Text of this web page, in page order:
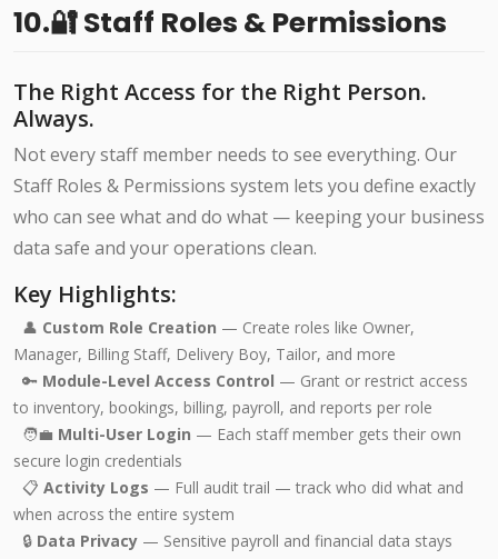
10.🔐 Staff Roles & Permissions
The Right Access for the Right Person.
Always.
Not every staff member needs to see everything. Our
Staff Roles & Permissions system lets you define exactly
who can see what and do what — keeping your business
data safe and your operations clean.
Key Highlights:
👤 Custom Role Creation — Create roles like Owner,
Manager, Billing Staff, Delivery Boy, Tailor, and more
🔑 Module-Level Access Control — Grant or restrict access
to inventory, bookings, billing, payroll, and reports per role
🧑‍💼 Multi-User Login — Each staff member gets their own
secure login credentials
📋 Activity Logs — Full audit trail — track who did what and
when across the entire system
🔒 Data Privacy — Sensitive payroll and financial data stays